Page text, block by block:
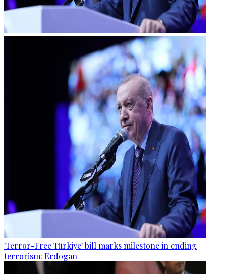
'Terror-Free Türkiye' bill marks milestone in ending
terrorism: Erdogan